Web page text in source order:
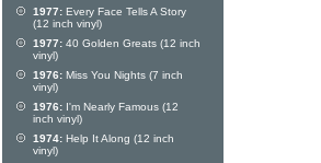
1977: Every Face Tells A Story
(12 inch vinyl)
1977: 40 Golden Greats (12 inch
vinyl)
1976: Miss You Nights (7 inch
vinyl)
1976: I'm Nearly Famous (12
inch vinyl)
1974: Help It Along (12 inch
vinyl)